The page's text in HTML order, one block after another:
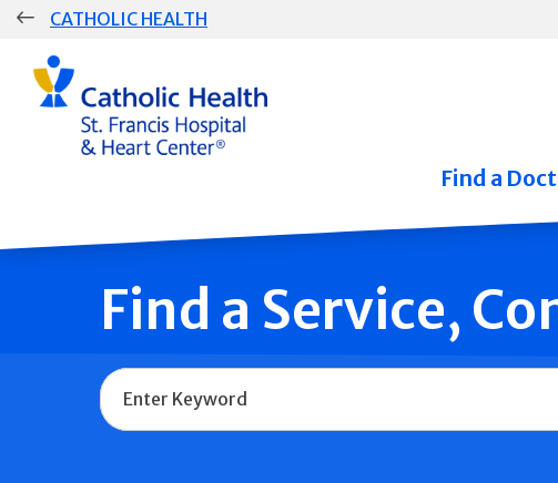
Skip
CATHOLIC HEALTH
Group
Main
Navigation
Find a
Find a Service,
Name